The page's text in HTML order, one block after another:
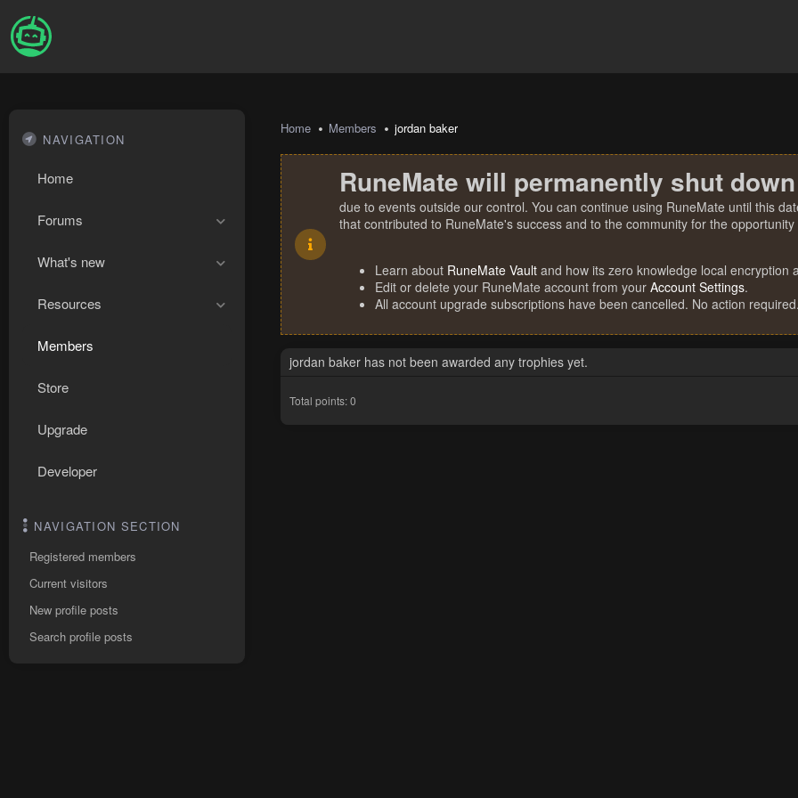
NAVIGATION
Home
Forums
What's new
Resources
Members
Store
Upgrade
Developer
NAVIGATION SECTION
Registered members
Current visitors
New profile posts
Search profile posts
Home Members jordan baker
RuneMate will permanently shut
due to events outside our control. You can continue using RuneMate until this
that contributed to RuneMate's success and to the community for the
Learn about RuneMate Vault and how its zero knowledge local encryption
Edit or delete your RuneMate account from your Account Settings.
All account upgrade subscriptions have been cancelled. No action required.
jordan baker has not been awarded any trophies yet.
Total points: 0